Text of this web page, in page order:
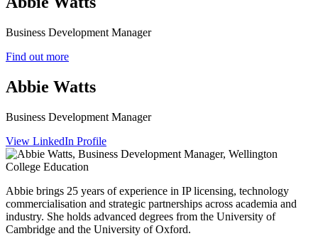
Business Development Manager
Find out more
Abbie Watts
Business Development Manager
View LinkedIn Profile
Abbie brings 25 years of experience in IP licensing, technology
commercialisation and strategic partnerships across academia and
industry. She holds advanced degrees from the University of
Cambridge and the University of Oxford.